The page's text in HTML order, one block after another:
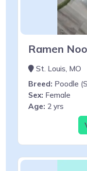
Ramen
St. Louis, MO
Breed: Poodle
Sex: Female
Age: 2 yrs